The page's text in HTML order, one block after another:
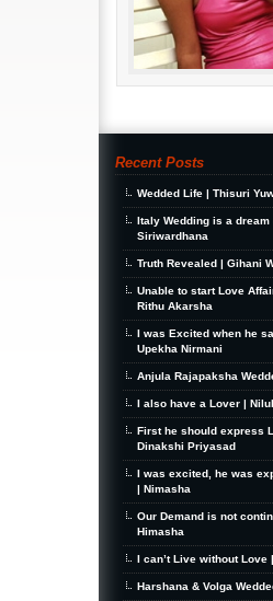
Recent Posts
Wedded Life | Thisuri
Italy Wedding is a
Siriwardhana
Truth Revealed | Gihani
Unable to start Love
Rithu Akarsha
I was Excited when he
Upekha Nirmani
Anjula Rajapaksha
I also have a Lover |
First he should express
Dinakshi Priyasad
I was excited, he was
| Nimasha
Our Demand is not
Himasha
I can’t Live without Love
Harshana & Volga